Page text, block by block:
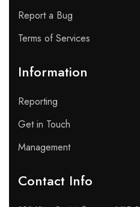
Report a Bug
Terms of Services
Information
Reporting
Get in Touch
Management
Contact Info​